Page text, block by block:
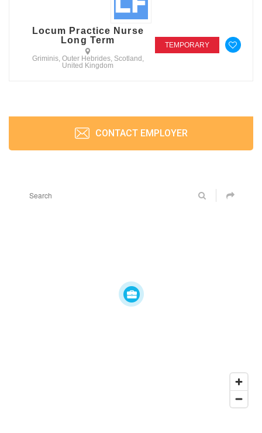
Locum Practice Nurse
Long Term
Griminis, Outer Hebrides, Scotland,
United Kingdom
TEMPORARY
CONTACT EMPLOYER